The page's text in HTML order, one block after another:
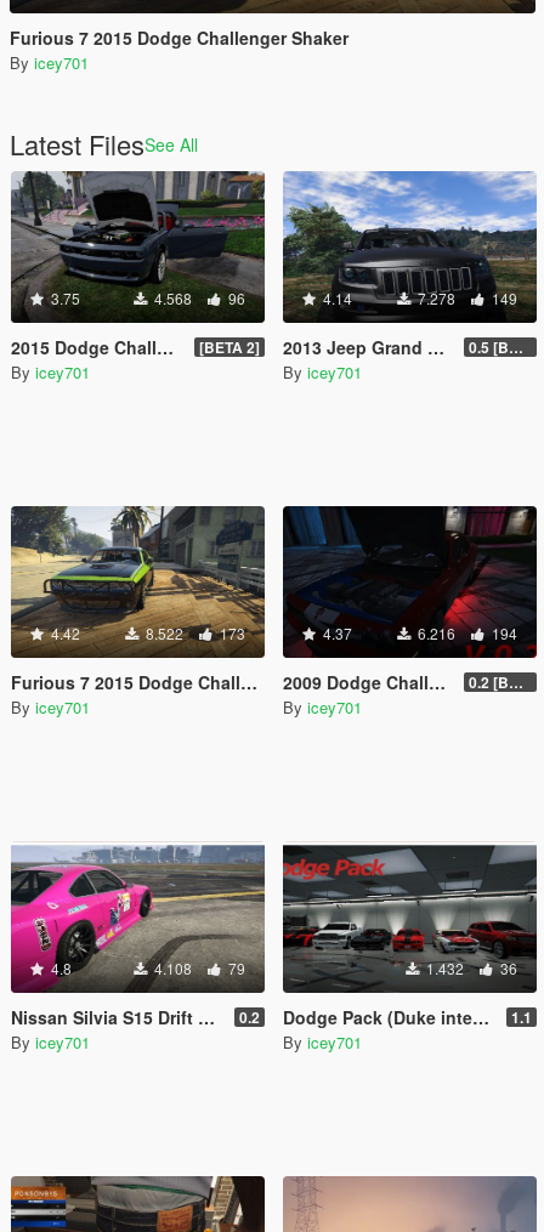
Furious 7 2015 Dodge Challenger Shaker
By icey701
Latest FilesSee All
3.75 4.568 96
2015 Dodge Challenger Hellcat (+ LibertyWalk Kit Extra) [BETA 2]
By icey701
4.14 7.278 149
2013 Jeep Grand Cherokee SRT-8 Series IV 0.5 [BETA]
By icey701
4.42 8.522 173
Furious 7 2015 Dodge Challenger Shaker
By icey701
4.37 6.216 194
2009 Dodge Challenger SRT8 0.2 [BETA]
By icey701
4.8 4.108 79
Nissan Silvia S15 Drift Mk.VII '03 0.2
By icey701
1.432 36
Dodge Pack (Duke interior update) 1.1
By icey701